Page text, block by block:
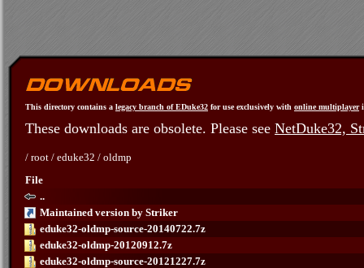
This directory contains a legacy branch of EDuke32 for use exclusively with online multiplayer
These downloads are obsolete. Please see NetDuke32,
/ root / eduke32 / oldmp
File
..
Maintained version by Striker
eduke32-oldmp-source-20140722.7z
eduke32-oldmp-20120912.7z
eduke32-oldmp-source-20121227.7z